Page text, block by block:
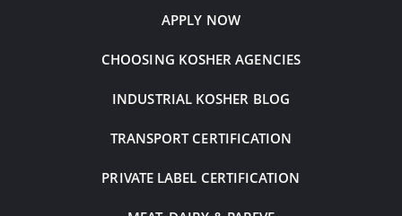
APPLY NOW
CHOOSING KOSHER AGENCIES
INDUSTRIAL KOSHER BLOG
TRANSPORT CERTIFICATION
PRIVATE LABEL CERTIFICATION